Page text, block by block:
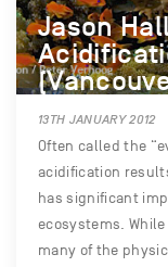
Jason
13TH JANUARY 2012
Often called the
acidification
has significant
ecosystems.
many of the